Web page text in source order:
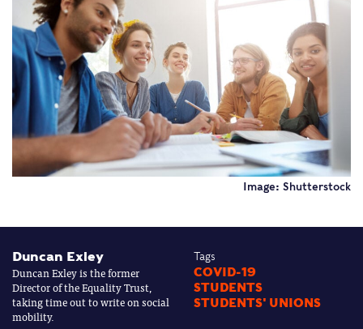
Image: Shutterstock
Duncan Exley
Duncan Exley is the former
Director of the Equality Trust,
taking time out to write on social
mobility.
Tags
COVID-19
STUDENTS
STUDENTS' UNIONS